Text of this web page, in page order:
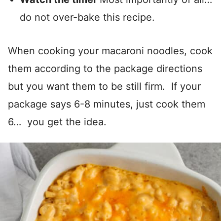
do not over-bake this recipe.
When cooking your macaroni noodles, cook
them according to the package directions
but you want them to be still firm. If your
package says 6-8 minutes, just cook them
6… you get the idea.